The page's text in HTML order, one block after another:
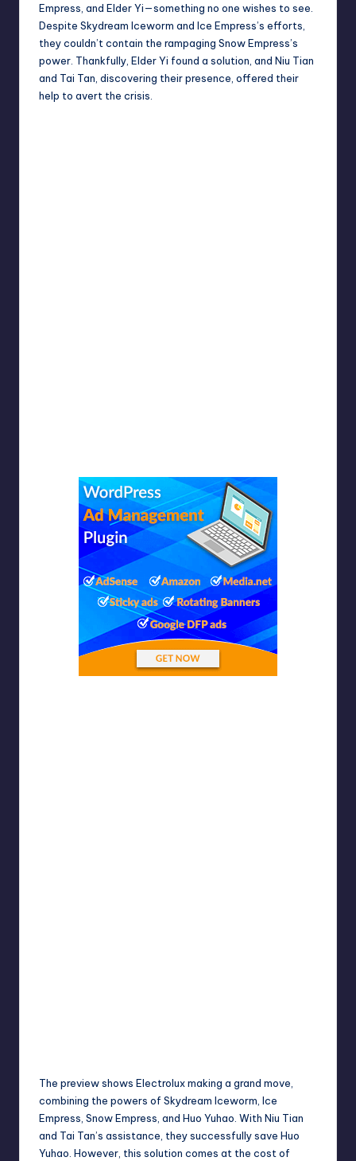
Empress, and Elder Yi—something no one wishes to see.
Despite Skydream Iceworm and Ice Empress’s efforts,
they couldn’t contain the rampaging Snow Empress’s
power. Thankfully, Elder Yi found a solution, and Niu Tian
and Tai Tan, discovering their presence, offered their
help to avert the crisis.
The preview shows Electrolux making a grand move,
combining the powers of Skydream Iceworm, Ice
Empress, Snow Empress, and Huo Yuhao. With Niu Tian
and Tai Tan’s assistance, they successfully save Huo
Yuhao. However, this solution comes at the cost of